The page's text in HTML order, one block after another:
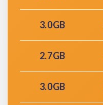
3.0GB
2.7GB
3.0GB